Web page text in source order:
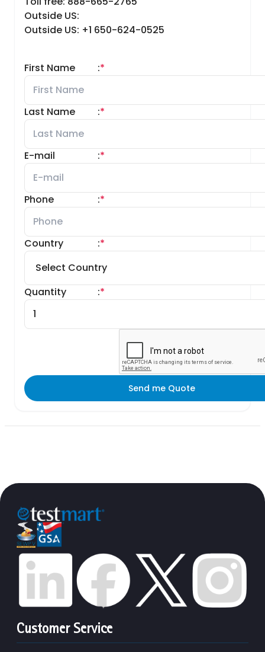
Outside US:
Outside US: +1 650-624-0525
First Name *
:
Last Name *
:
E-mail *
:
Phone *
:
Country *
:
Quantity *
:
Send me Quote
Customer Service